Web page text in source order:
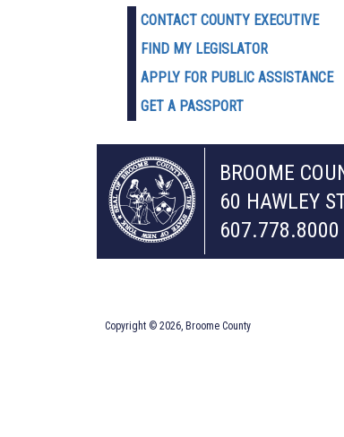
CONTACT COUNTY EXECUTIVE
FIND MY LEGISLATOR
APPLY FOR PUBLIC ASSISTANCE
GET A PASSPORT
BROOME
60 HAWLEY
607.778.8000
Copyright © 2026, Broome County